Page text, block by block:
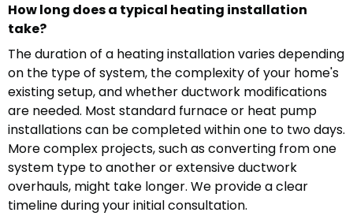
How long does a typical heating installation
take?
The duration of a heating installation varies depending
on the type of system, the complexity of your home's
existing setup, and whether ductwork modifications
are needed. Most standard furnace or heat pump
installations can be completed within one to two days.
More complex projects, such as converting from one
system type to another or extensive ductwork
overhauls, might take longer. We provide a clear
timeline during your initial consultation.